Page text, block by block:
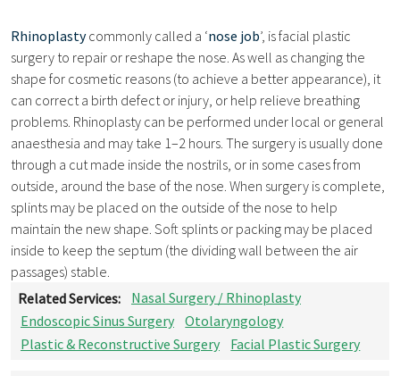
Rhinoplastycommonly called a ‘nose job’, is facial plastic
surgery to repair or reshape the nose. As well as changing the
shape for cosmetic reasons (to achieve a better appearance), it
can correct a birth defect or injury, or help relieve breathing
problems. Rhinoplasty can be performed under local or general
anaesthesia and may take 1–2 hours. The surgery is usually done
through a cut made inside the nostrils, or in some cases from
outside, around the base of the nose. When surgery is complete,
splints may be placed on the outside of the nose to help
maintain the new shape. Soft splints or packing may be placed
inside to keep the septum (the dividing wall between the air
passages) stable.
Related Services:
Nasal Surgery / Rhinoplasty
Endoscopic Sinus Surgery
Otolaryngology
Plastic & Reconstructive Surgery
Facial Plastic Surgery